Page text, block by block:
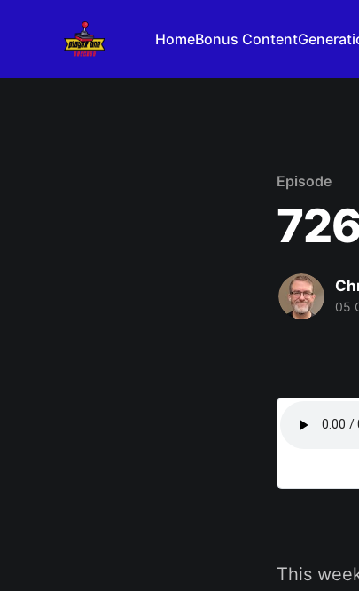
HomeBonus Content
Episode
05
This